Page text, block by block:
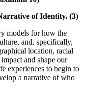
of Identity. (3)
models for how the
and, specifically,
location, racial
and shape our
experiences to begin to
a narrative of who